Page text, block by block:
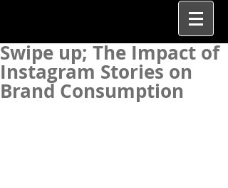
Swipe up; The Impact of
Instagram Stories on
Brand Consumption